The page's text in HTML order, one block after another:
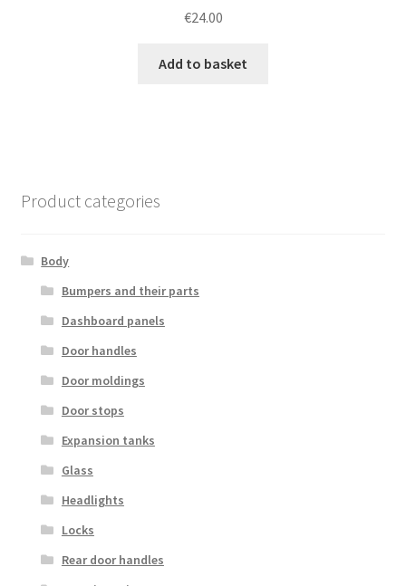
€24.00
Add to basket
Product categories
Body
Bumpers and their parts
Dashboard panels
Door handles
Door moldings
Door stops
Expansion tanks
Glass
Headlights
Locks
Rear door handles